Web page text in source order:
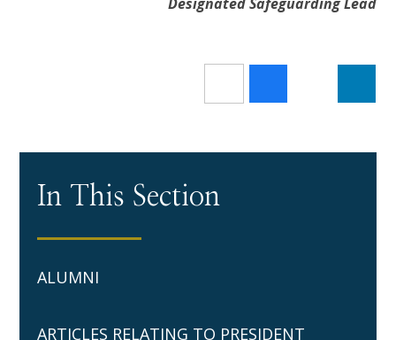
In This Section
ALUMNI
ARTICLES RELATING TO PRESIDENT